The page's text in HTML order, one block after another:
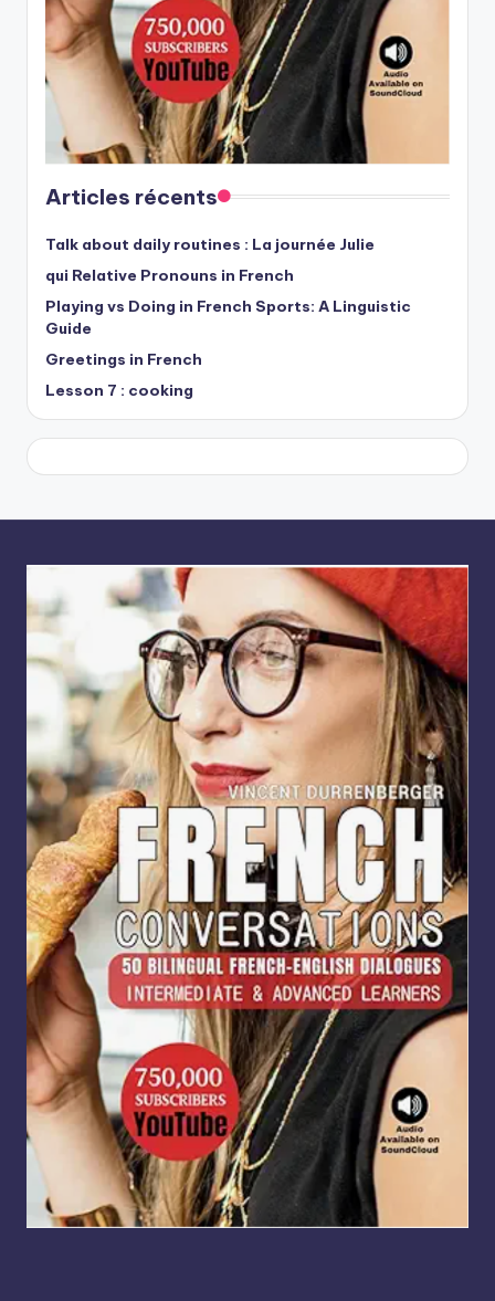
Articles récents
Talk about daily routines : La journée Julie
qui Relative Pronouns in French
Playing vs Doing in French Sports: A Linguistic
Guide
Greetings in French
Lesson 7 : cooking